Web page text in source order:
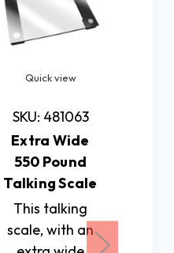
Quick view
SKU: 481063
Extra Wide
550 Pound
Talking Scale
This talking
scale, with an